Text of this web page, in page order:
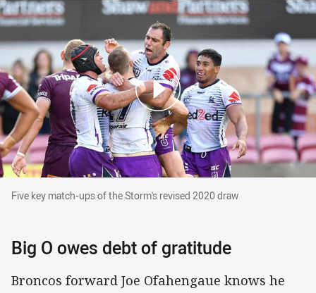
Five key match-ups of the Storm's revised
Five key match-ups of the Storm's revised 2020 draw
Big O owes debt of gratitude
Broncos forward Joe Ofahengaue knows he